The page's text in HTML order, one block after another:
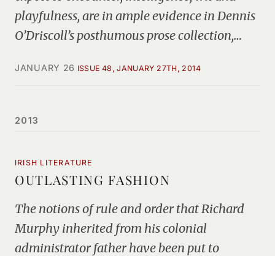
playfulness, are in ample evidence in Dennis
O’Driscoll’s posthumous prose collection,…
JANUARY 26 ISSUE 48, JANUARY 27TH, 2014
2013
IRISH LITERATURE
OUTLASTING FASHION
The notions of rule and order that Richard
Murphy inherited from his colonial
administrator father have been put to